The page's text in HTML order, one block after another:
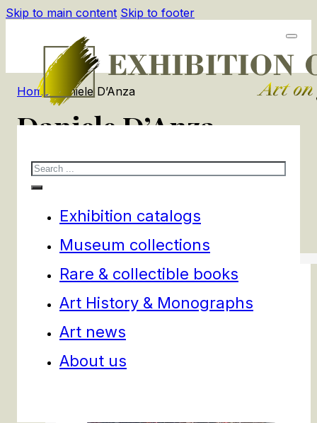
Skip to main content Skip to footer
Search
Exhibition catalogs
Museum collections
Rare & collectible books
Art History & Monographs
Art news
About us
Home/ Daniele D’Anza
Daniele D’Anza
products